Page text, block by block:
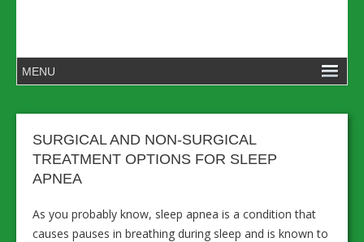
SURGICAL AND NON-SURGICAL
TREATMENT OPTIONS FOR SLEEP
APNEA
As you probably know, sleep apnea is a condition that
causes pauses in breathing during sleep and is known to